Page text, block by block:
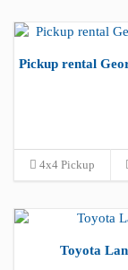
Pickup rental
4x4 Pickup
Toyota